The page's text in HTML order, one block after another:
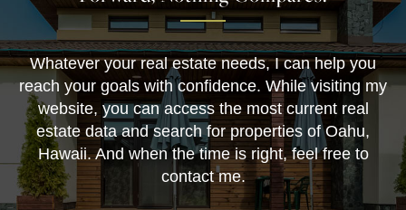
Whatever your real estate needs, I can help you
reach your goals with confidence. While visiting my
website, you can access the most current real
estate data and search for properties of Oahu,
Hawaii. And when the time is right, feel free to
contact me.